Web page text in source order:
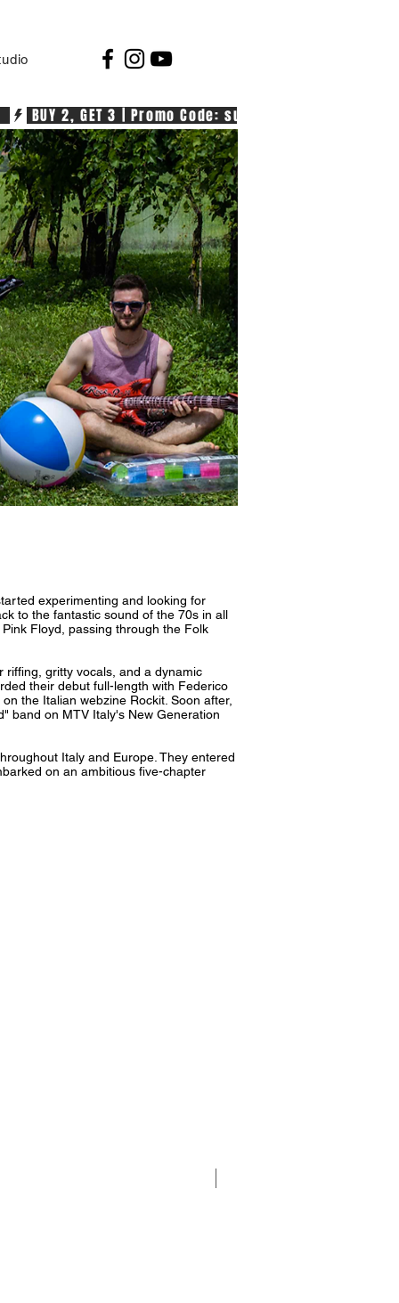
experimenting and looking for
to the fantastic sound of the 70s in all
Floyd, passing through the Folk
riffing, gritty vocals, and a dynamic
their debut full-length with Federico
the Italian webzine Rockit. Soon after,
band on MTV Italy's New Generation
Italy and Europe. They entered
on an ambitious five-chapter